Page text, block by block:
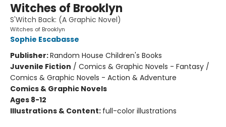
Witches of Brooklyn
S'Witch Back: (A Graphic Novel)
Witches of Brooklyn
Sophie Escabasse
Publisher:Random House Children's Books
Juvenile Fiction / Comics & Graphic Novels - Fantasy /
Comics & Graphic Novels - Action & Adventure
Comics & Graphic Novels
Ages 8-12
Illustrations & Content: full-color illustrations